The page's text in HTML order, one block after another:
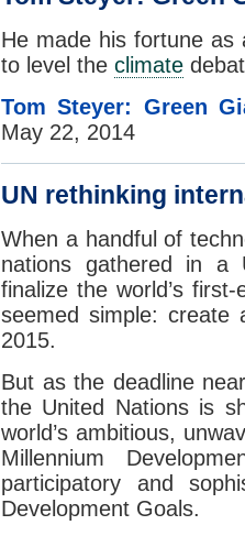
He made his fortune as
to level the climate
Tom Steyer: Green
May 22, 2014
UN rethinking
When a handful of
nations gathered in a
finalize the world’s
seemed simple: create
2015.
But as the deadline
the United Nations is
world’s ambitious,
Millennium
participatory and
Development Goals.